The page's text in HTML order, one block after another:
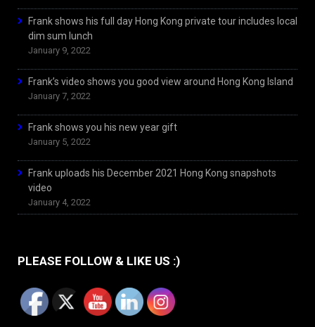
Frank shows his full day Hong Kong private tour includes local
dim sum lunch
January 9, 2022
Frank’s video shows you good view around Hong Kong Island
January 7, 2022
Frank shows you his new year gift
January 5, 2022
Frank uploads his December 2021 Hong Kong snapshots
video
January 4, 2022
PLEASE FOLLOW & LIKE US :)